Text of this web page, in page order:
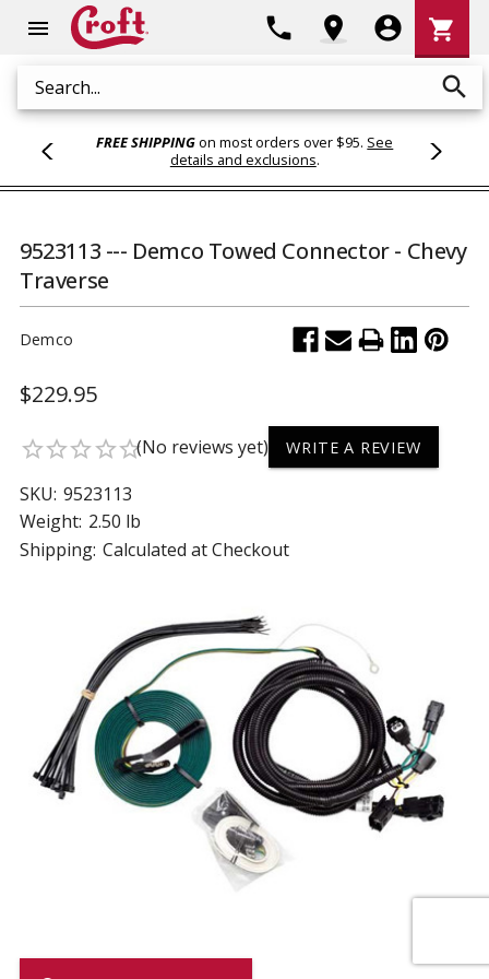
menu
Search search
phone location_on account_circle
Cart
shopping_cart
FREE SHIPPINGon most orders over $95. See
details and exclusions.
9523113 --- Demco Towed Connector - Chevy
Traverse
Demco
$229.95
star_borderstar_borderstar_borderstar_borderstar_border(No reviews yet) WRITE A REVIEW
SKU: 9523113
Weight: 2.50 lb
Shipping: Calculated at Checkout